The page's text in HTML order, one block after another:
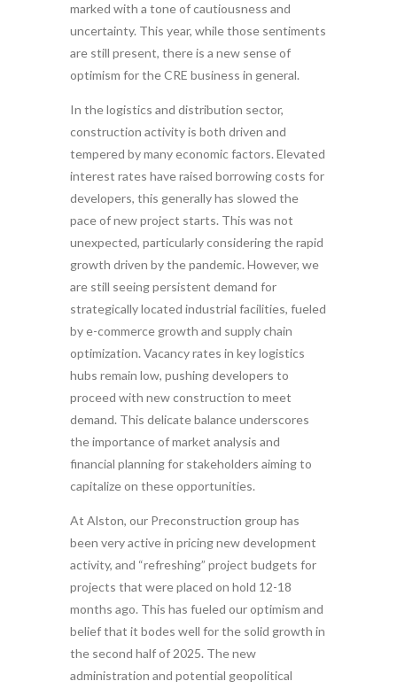
marked with a tone of cautiousness and
uncertainty. This year, while those sentiments
are still present, there is a new sense of
optimism for the CRE business in general.
In the logistics and distribution sector,
construction activity is both driven and
tempered by many economic factors. Elevated
interest rates have raised borrowing costs for
developers, this generally has slowed the
pace of new project starts. This was not
unexpected, particularly considering the rapid
growth driven by the pandemic. However, we
are still seeing persistent demand for
strategically located industrial facilities, fueled
by e-commerce growth and supply chain
optimization. Vacancy rates in key logistics
hubs remain low, pushing developers to
proceed with new construction to meet
demand. This delicate balance underscores
the importance of market analysis and
financial planning for stakeholders aiming to
capitalize on these opportunities.
At Alston, our Preconstruction group has
been very active in pricing new development
activity, and “refreshing” project budgets for
projects that were placed on hold 12-18
months ago. This has fueled our optimism and
belief that it bodes well for the solid growth in
the second half of 2025. The new
administration and potential geopolitical